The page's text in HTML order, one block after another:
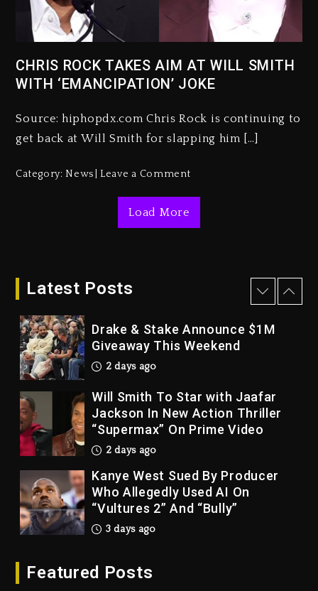
CHRIS ROCK TAKES AIM AT WILL SMITH
WITH ‘EMANCIPATION’ JOKE
Source: hiphopdx.com Chris Rock is continuing to
get back at Will Smith for slapping him […]
Category:News Leave a Comment
Load More
Latest Posts
Kanye West Sued By Producer
Who Allegedly Used AI On
“Vultures 2” And “Bully”
3 days ago
Hip-Hop Albums & Songs
2026
3 days ago
Duane ‘Keffe D’ Davis, Charged
With Organizing The Killing Of
Tupac Shakur, Is On Trial
3 days ago
Drake & Stake Announce $1M
Giveaway This Weekend
2 days ago
Will Smith To Star with Jaafar
Jackson In New Action Thriller
“Supermax” On Prime Video
2 days ago
Kanye West Sued By Producer
Who Allegedly Used AI On
“Vultures 2” And “Bully”
3 days ago
Dropping Tonight, August 7,
Featured Posts